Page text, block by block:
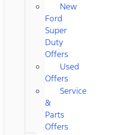
New
Ford
Super
Duty
Offers
Used
Offers
Service
&
Parts
Offers